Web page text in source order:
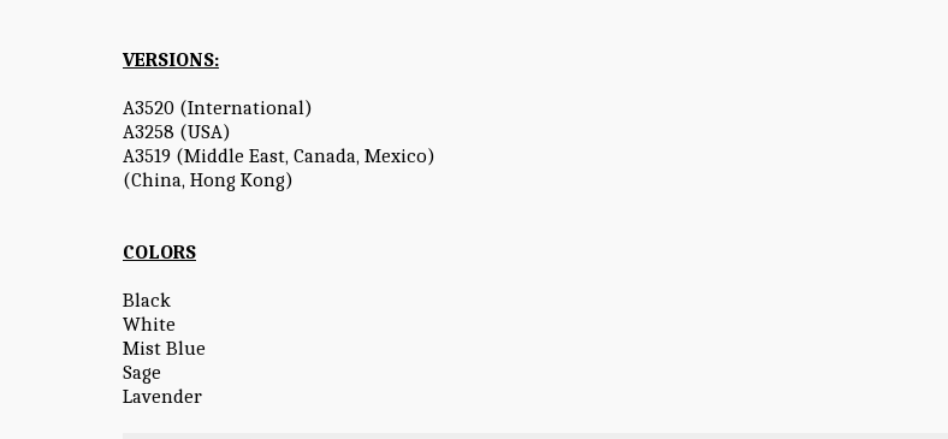
VERSIONS:
A3520 (International)
A3258 (USA)
A3519 (Middle East, Canada, Mexico)
(China, Hong Kong)
COLORS
Black
White
Mist Blue
Sage
Lavender